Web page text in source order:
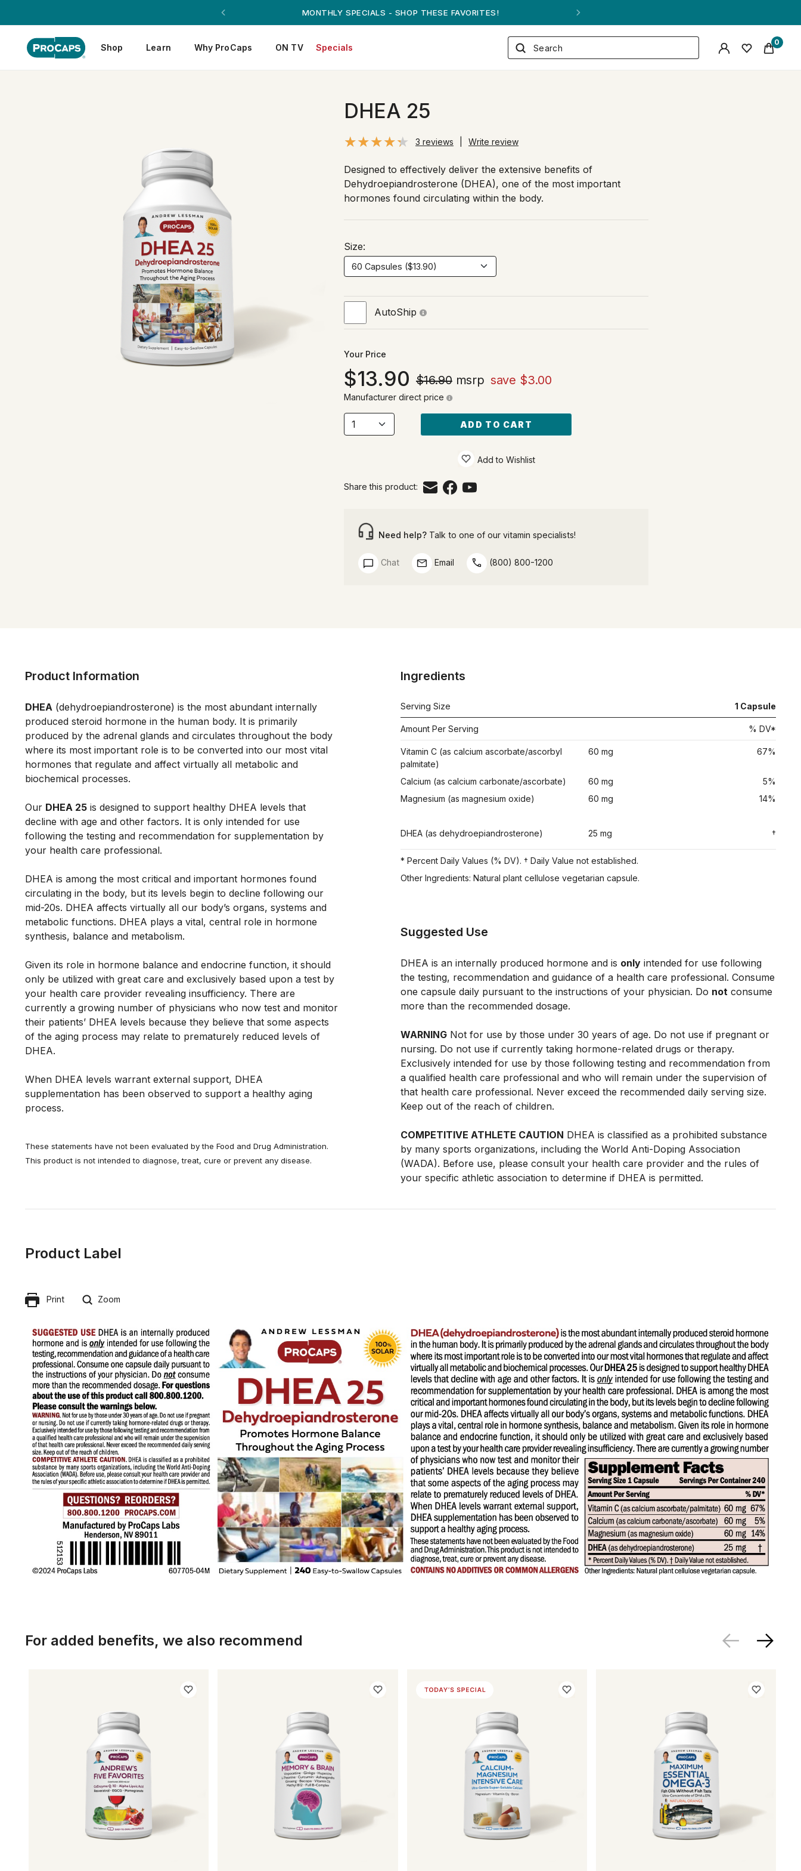
ANDREW ON QVC! - AUGUST 16
Shop Learn Why ProCaps ON TV Specials
0
DHEA 25
3 reviews Write review
Designed to effectively deliver the extensive benefits of
Dehydroepiandrosterone (DHEA), one of the most important
hormones found circulating within the body.
Size:
AutoShip
Your Price
13.90 $16.90msrp save $3.00
Manufacturer direct price
ADD TO CART
Add to Wishlist
Share this product:
Need help? Talk to one of our vitamin specialists!
Chat Email (800) 800-1200
Product Information
DHEA (dehydroepiandrosterone) is the most abundant internally
produced steroid hormone in the human body. It is primarily
produced by the adrenal glands and circulates throughout the body
where its most important role is to be converted into our most vital
hormones that regulate and affect virtually all metabolic and
biochemical processes.
Our DHEA 25 is designed to support healthy DHEA levels that
decline with age and other factors. It is only intended for use
following the testing and recommendation for supplementation by
your health care professional.
DHEA is among the most critical and important hormones found
circulating in the body, but its levels begin to decline following our
mid-20s. DHEA affects virtually all our body’s organs, systems and
metabolic functions. DHEA plays a vital, central role in hormone
synthesis, balance and metabolism.
Given its role in hormone balance and endocrine function, it should
only be utilized with great care and exclusively based upon a test by
your health care provider revealing insufficiency. There are
currently a growing number of physicians who now test and monitor
their patients’ DHEA levels because they believe that some aspects
of the aging process may relate to prematurely reduced levels of
DHEA.
When DHEA levels warrant external support, DHEA
supplementation has been observed to support a healthy aging
process.
These statements have not been evaluated by the Food and Drug Administration.
This product is not intended to diagnose, treat, cure or prevent any disease.
Ingredients
Serving Size 1 Capsule
Amount Per Serving % DV*
Vitamin C (as calcium ascorbate/ascorbyl
palmitate)
60 mg 67%
Calcium (as calcium carbonate/ascorbate) 60 mg
5%
Magnesium (as magnesium oxide)
60 mg 14%
DHEA (as dehydroepiandrosterone) 25 mg †
* Percent Daily Values (% DV). † Daily Value not established.
Other Ingredients: Natural plant cellulose vegetarian capsule.
Suggested Use
DHEA is an internally produced hormone and is only intended for use following
the testing, recommendation and guidance of a health care professional. Consume
one capsule daily pursuant to the instructions of your physician. Do not consume
more than the recommended dosage.
WARNING Not for use by those under 30 years of age. Do not use if pregnant or
nursing. Do not use if currently taking hormone-related drugs or therapy.
Exclusively intended for use by those following testing and recommendation from
a qualified health care professional and who will remain under the supervision of
that health care professional. Never exceed the recommended daily serving size.
Keep out of the reach of children.
COMPETITIVE ATHLETE CAUTION DHEA is classified as a prohibited substance
by many sports organizations, including the World Anti-Doping Association
(WADA). Before use, please consult your health care provider and the rules of
your specific athletic association to determine if DHEA is permitted.
Product Label
Print Zoom
For added benefits, we also recommend